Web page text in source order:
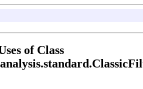
of Class